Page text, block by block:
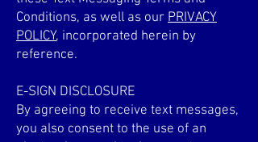
Conditions, as well as our PRIVACY
POLICY, incorporated herein by
reference.
E-SIGN DISCLOSURE
By agreeing to receive text messages,
you also consent to the use of an